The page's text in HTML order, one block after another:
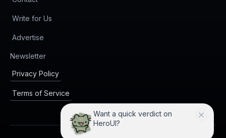
Want a quick verdict on
HeroUI?
Write for Us
Advertise
Newsletter(opens in new tab)
Privacy Policy
Terms of Service